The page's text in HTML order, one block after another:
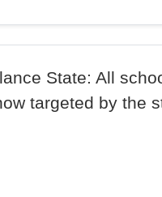
State: All
targeted by the